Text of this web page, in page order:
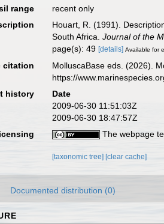
range
recent only
Houart, R. (1991).
South Africa.Journal of the
page(s): 49[details] Available for
citation MolluscaBase eds. (2026).
https://
history
Date
2009-06-30 11:51:03Z
2009-06-30 18:47:57Z
The webpage
[taxonomic tree][clear cache]
Documented distribution (0)